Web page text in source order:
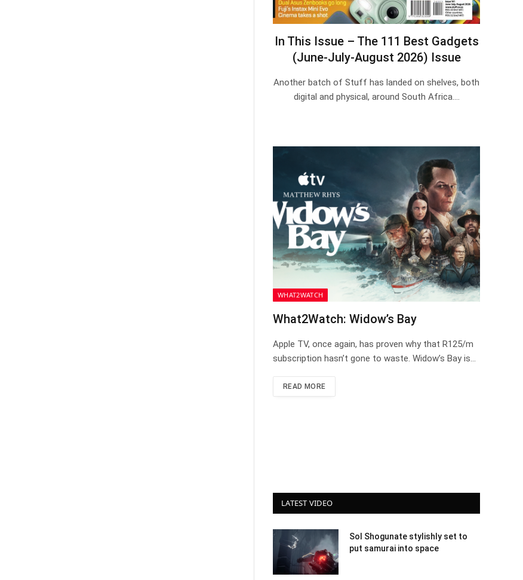
In This Issue – The 111 Best Gadgets
(June-July-August 2026) Issue
Another batch of Stuff has landed on shelves, both
digital and physical, around South Africa.…
WHAT2WATCH
What2Watch: Widow’s Bay
Apple TV, once again, has proven why that R125/m
subscription hasn’t gone to waste. Widow’s Bay is…
READ MORE
LATEST VIDEO
Sol Shogunate stylishly set to
put samurai into space